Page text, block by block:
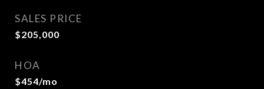
SALES PRICE
$205,000
HOA
$454/mo